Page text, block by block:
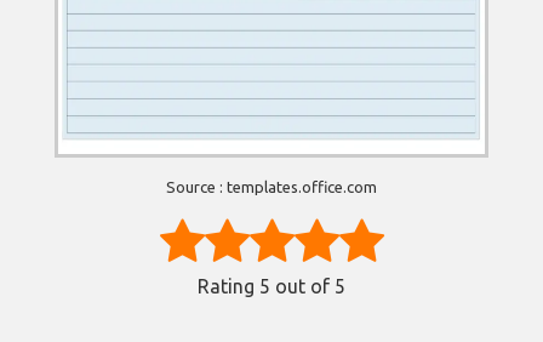
Source : templates.office.com
Rating 5 out of 5